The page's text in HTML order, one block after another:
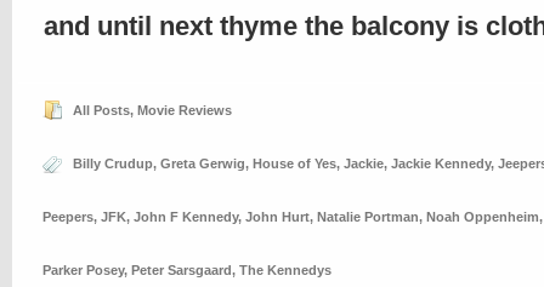
and until next thyme the balcony is
All Posts, Movie Reviews
Billy Crudup, Greta Gerwig, House of Yes, Jackie, Jackie Kennedy,
Peepers, JFK, John F Kennedy, John Hurt, Natalie Portman, Noah Oppenheim
Parker Posey, Peter Sarsgaard, The Kennedys